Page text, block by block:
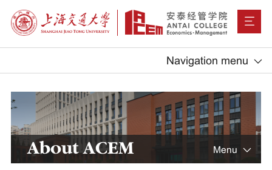
Navigation menu
About ACEM Menu